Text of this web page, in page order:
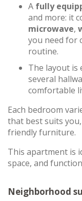
A fully
and more: it
microwave,
you need for
routine.
The layout is
several
comfortable
Each bedroom
that best suits
friendly furniture.
This apartment is
space, and
Neighborhood